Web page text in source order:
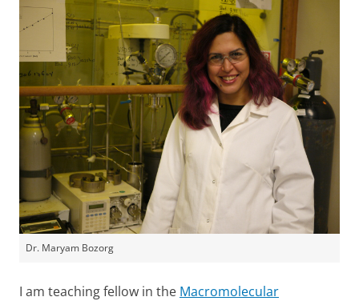
Dr. Maryam Bozorg
I am teaching fellow in the Macromolecular